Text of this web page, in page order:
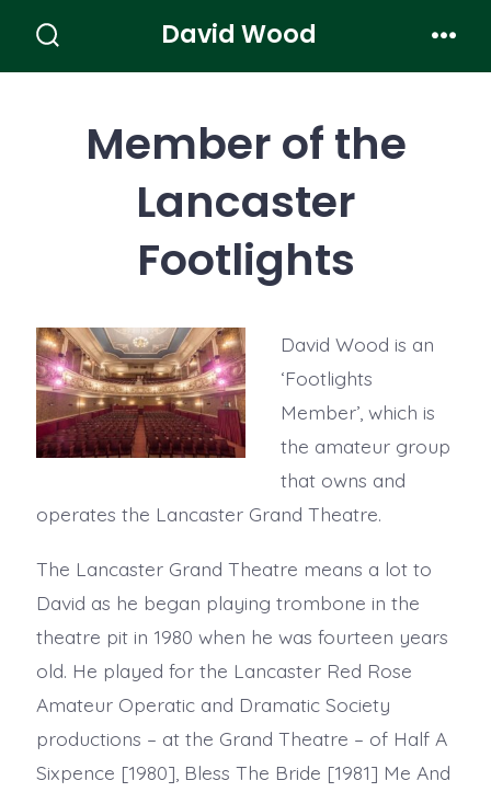
Toggle
David Wood
Member of the
Lancaster
Footlights
David Wood is an
‘Footlights
Member’, which is
the amateur group
that owns and
operates the Lancaster Grand Theatre.
The Lancaster Grand Theatre means a lot to
David as he began playing trombone in the
theatre pit in 1980 when he was fourteen years
old. He played for the Lancaster Red Rose
Amateur Operatic and Dramatic Society
productions – at the Grand Theatre – of Half A
Sixpence [1980], Bless The Bride [1981] Me And